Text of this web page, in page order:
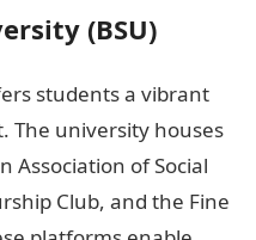
(BSU)
students a vibrant
The university houses
Association of Social
Club, and the Fine